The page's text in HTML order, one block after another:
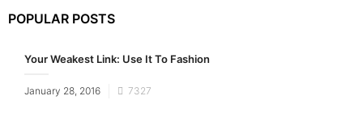
POPULAR POSTS
Your Weakest Link: Use It To Fashion
Posted
January 28, 2016 7327